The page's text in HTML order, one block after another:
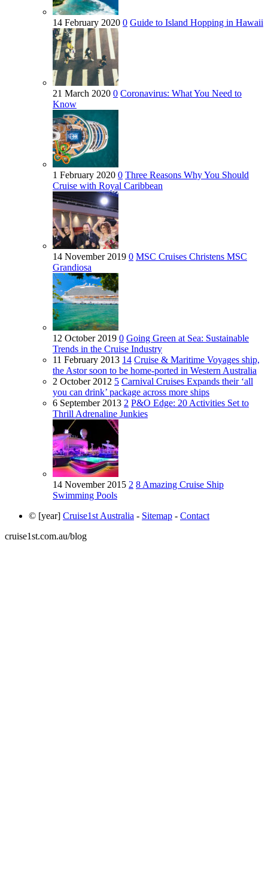
14 February 2020 0 Guide to Island Hopping in Hawaii
21 March 2020 0 Coronavirus: What You Need to
Know
1 February 2020 0 Three Reasons Why You Should
Cruise with Royal Caribbean
14 November 2019 0 MSC Cruises Christens MSC
Grandiosa
12 October 2019 0 Going Green at Sea: Sustainable
Trends in the Cruise Industry
11 February 2013 14 Cruise & Maritime Voyages ship,
the Astor soon to be home-ported in Western Australia
2 October 2012 5 Carnival Cruises Expands their ‘all
you can drink’ package across more ships
6 September 2013 2 P&O Edge: 20 Activities Set to
Thrill Adrenaline Junkies
14 November 2015 2 8 Amazing Cruise Ship
Swimming Pools
© [year] Cruise1st Australia - Sitemap - Contact
cruise1st.com.au/blog